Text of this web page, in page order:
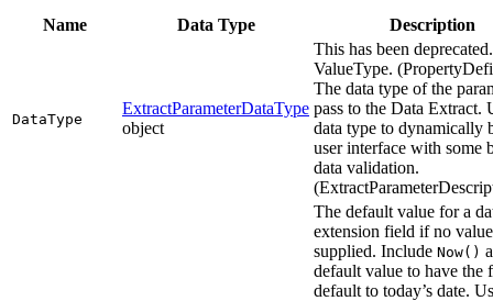
Name
Data Type Description
DataType
ExtractParameterDataType
object
This has been
ValueType.
The data type of the
pass to the Data Extract.
data type to dynamically
user interface with some
data validation.
The default value for a
extension field if no
supplied. Include Now()
default value to have the
default to today’s date.